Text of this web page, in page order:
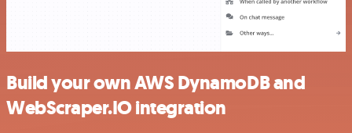
Build your own AWS DynamoDB and
WebScraper.IO integration